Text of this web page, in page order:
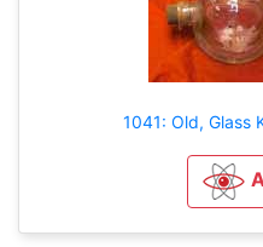
1041: Old, Glass